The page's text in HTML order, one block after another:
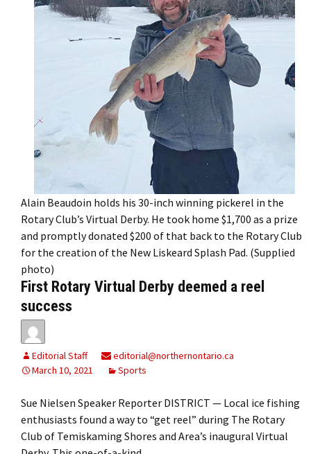
Alain Beaudoin holds his 30-inch winning pickerel in the
Rotary Club’s Virtual Derby. He took home $1,700 as a prize
and promptly donated $200 of that back to the Rotary Club
for the creation of the New Liskeard Splash Pad. (Supplied
photo)
First Rotary Virtual Derby deemed a reel
success
Editorial Staff
editorial@northernontario.ca
March 10, 2021
Sports
Sue Nielsen Speaker Reporter DISTRICT — Local ice fishing
enthusiasts found a way to “get reel” during The Rotary
Club of Temiskaming Shores and Area’s inaugural Virtual